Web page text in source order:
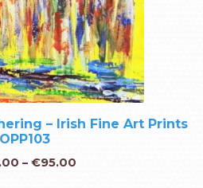
– Irish Fine Art Prints
OPP103
– €95.00